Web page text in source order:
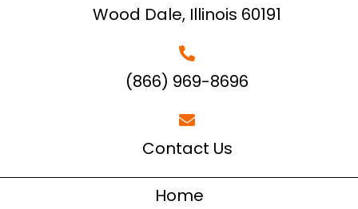
Wood Dale, Illinois 60191
(866) 969-8696
Contact Us
Home